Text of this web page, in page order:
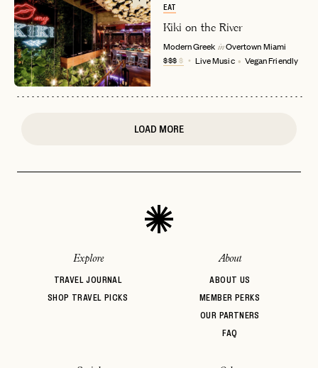
LET'S GO
or
RESET MY PASSWORD
Already have a
LET'S GO
No invite code? No problem.
FAQ page
JOIN THE CLUB
EAT
Kiki on the River
Modern Greek in OvertownMiami
$$$$ Live Music Vegan Friendly
LOAD MORE
Explore
TRAVEL JOURNAL
SHOP TRAVEL PICKS
About
ABOUT US
MEMBER PERKS
OUR PARTNERS
FAQ